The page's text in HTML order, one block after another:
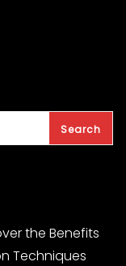
Search
the Benefits
Techniques